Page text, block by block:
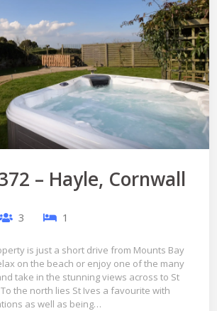
– Hayle, Cornwall
3 1
is just a short drive from Mounts Bay
on the beach or enjoy one of the many
take in the stunning views across to St
the north lies St Ives a favourite with
as well as being…